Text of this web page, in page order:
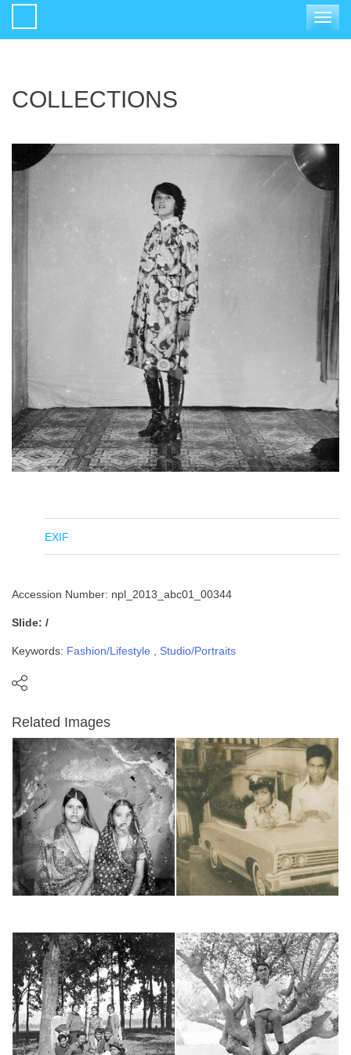
Toggle
COLLECTIONS
EXIF
Accession Number: npl_2013_abc01_00344
Slide: /
Keywords: Fashion/Lifestyle Studio/Portraits
Related Images